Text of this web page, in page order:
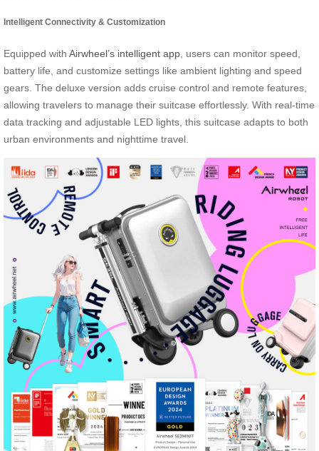
Intelligent Connectivity & Customization
Equipped with Airwheel’s intelligent app , users can monitor speed,
battery life, and customize settings like ambient lighting and speed
gears. The deluxe version adds cruise control and remote features,
allowing travelers to manage their suitcase effortlessly. With real-time
data tracking and adjustable LED lights, this suitcase adapts to both
urban environments and nighttime travel.